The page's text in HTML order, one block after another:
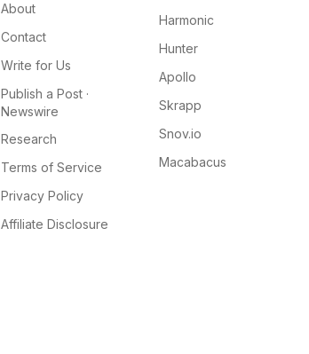
About
Contact
Write for Us
Publish a Post ·
Newswire
Research
Terms of Service
Privacy Policy
Affiliate Disclosure
Harmonic
Hunter
Apollo
Skrapp
Snov.io
Macabacus